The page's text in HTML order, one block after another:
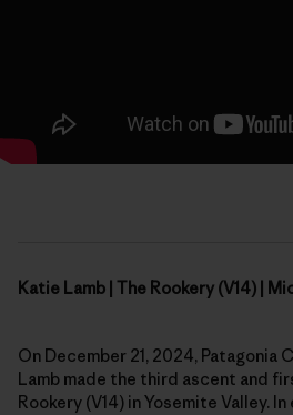
Katie Lamb | The Rookery (V14) |
On December 21, 2024, Patagonia
Lamb made the third ascent and
Rookery (V14) in Yosemite Valley.